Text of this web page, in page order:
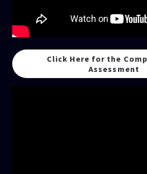
Click Here for the
Assessment